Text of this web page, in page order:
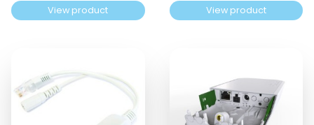
View product View product